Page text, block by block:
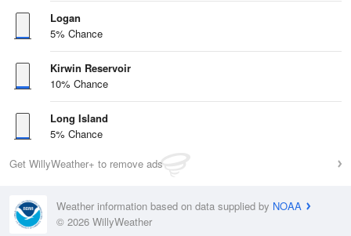
Logan
5% Chance
Kirwin Reservoir
10% Chance
Long Island
5% Chance
Get WillyWeather+ to remove ads
Weather information based on data supplied by NOAA
© 2026 WillyWeather